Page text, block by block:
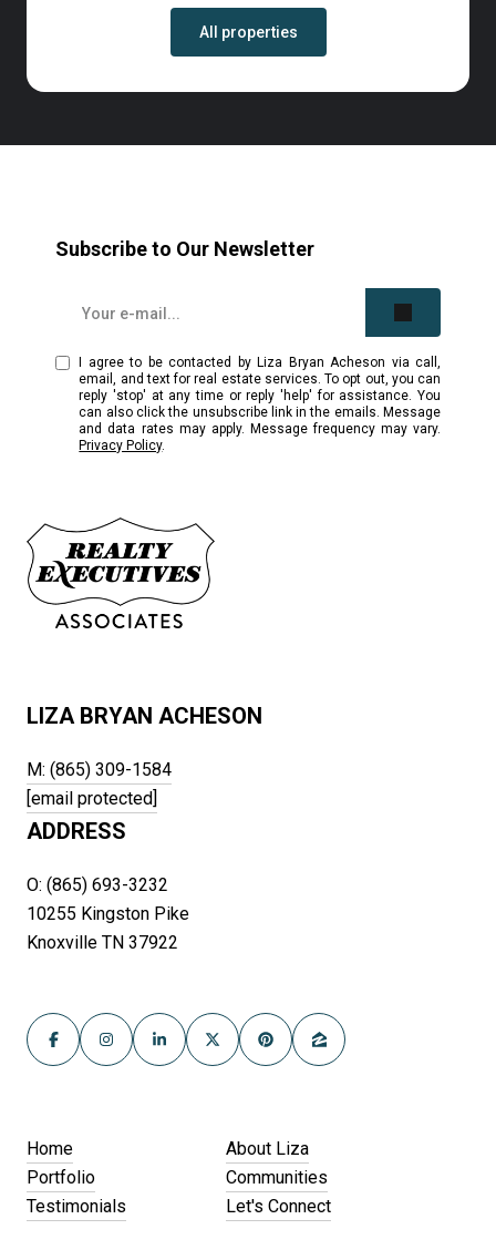
All properties
Subscribe to Our Newsletter
I agree to be contacted by Liza Bryan Acheson via call,
email, and text for real estate services. To opt out, you can
reply 'stop' at any time or reply 'help' for assistance. You
can also click the unsubscribe link in the emails. Message
and data rates may apply. Message frequency may vary.
Privacy Policy.
LIZA BRYAN ACHESON
M: (865) 309-1584
[email protected]
ADDRESS
O: (865) 693-3232
10255 Kingston Pike
Knoxville TN 37922
Home
About Liza
Portfolio
Communities
Testimonials
Let's Connect